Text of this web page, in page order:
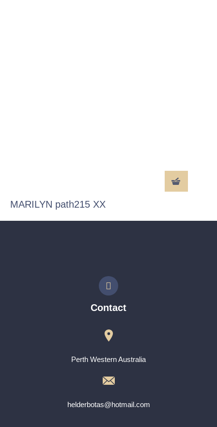
MARILYN path215 XX
Contact
Perth Western Australia
helderbotas@hotmail.com